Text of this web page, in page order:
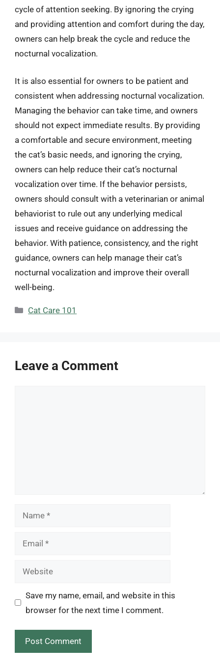
cycle of attention seeking. By ignoring the crying
and providing attention and comfort during the day,
owners can help break the cycle and reduce the
nocturnal vocalization.
It is also essential for owners to be patient and
consistent when addressing nocturnal vocalization.
Managing the behavior can take time, and owners
should not expect immediate results. By providing
a comfortable and secure environment, meeting
the cat’s basic needs, and ignoring the crying,
owners can help reduce their cat’s nocturnal
vocalization over time. If the behavior persists,
owners should consult with a veterinarian or animal
behaviorist to rule out any underlying medical
issues and receive guidance on addressing the
behavior. With patience, consistency, and the right
guidance, owners can help manage their cat’s
nocturnal vocalization and improve their overall
well-being.
Categories
Cat Care 101
Leave a Comment
Name
Email
Website
Save my name, email, and website in this
browser for the next time I comment.